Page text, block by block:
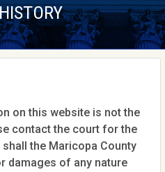
on this website is not the
contact the court for the
the Maricopa County
damages of any nature